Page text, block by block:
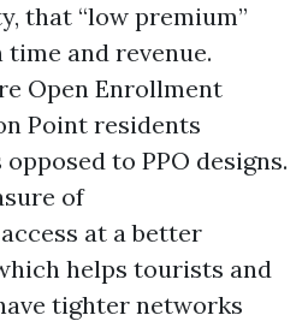
that “low premium”
time and revenue.
Open Enrollment
Point residents
to PPO designs.
of
at a better
helps tourists and
tighter networks